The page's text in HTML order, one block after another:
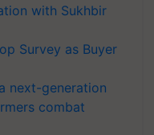
with Sukhbir
Survey as Buyer
next-generation
combat